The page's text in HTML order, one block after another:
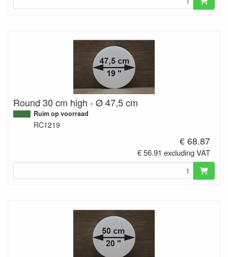
Round 30 cm high - Ø 47,5 cm
Ruim op voorraad
RC1219
€ 68.87
€ 56.91 excluding VAT